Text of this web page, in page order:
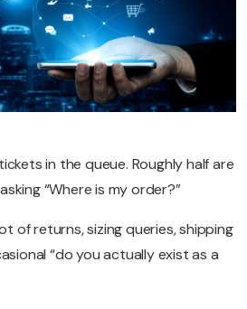
in the queue. Roughly half are
“Where is my order?”
of returns, sizing queries, shipping
“do you actually exist as a